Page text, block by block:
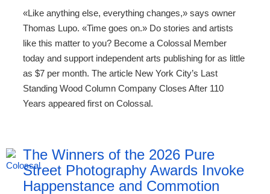
«Like anything else, everything changes,» says owner
Thomas Lupo. «Time goes on.» Do stories and artists
like this matter to you? Become a Colossal Member
today and support independent arts publishing for as little
as $7 per month. The article New York City’s Last
Standing Wood Column Company Closes After 110
Years appeared first on Colossal.
The Winners of the 2026 Pure
Street Photography Awards Invoke
Happenstance and Commotion